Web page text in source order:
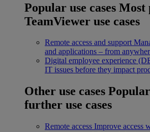
Popular use cases Most
TeamViewer use cases
Remote access and support
and applications – from
Digital employee experience
IT issues before they impact
Other use cases
further use cases
Remote access Improve access